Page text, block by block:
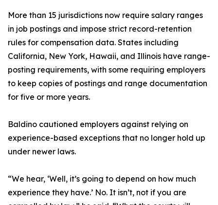
More than 15 jurisdictions now require salary ranges
in job postings and impose strict record-retention
rules for compensation data. States including
California, New York, Hawaii, and Illinois have range-
posting requirements, with some requiring employers
to keep copies of postings and range documentation
for five or more years.
Baldino cautioned employers against relying on
experience-based exceptions that no longer hold up
under newer laws.
“We hear, ‘Well, it’s going to depend on how much
experience they have.’ No. It isn’t, not if you are